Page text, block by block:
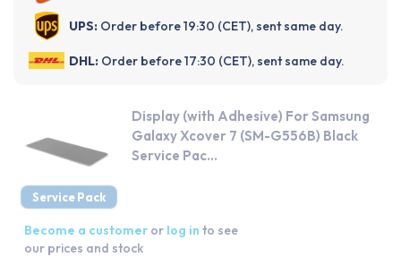
UPS: Order before 19:30 (CET), sent same day.
DHL: Order before 17:30 (CET), sent same day.
Service Pack
Display (with Adhesive) For Samsung
Galaxy Xcover 7 (SM-G556B) Black
Service Pac...
Become a customer or log in to see
our prices and stock